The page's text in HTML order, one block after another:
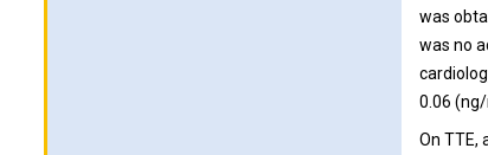
was
was no
0.06
On TTE,